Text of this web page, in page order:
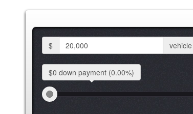
$ vehicle
$0 down payment (0.00%)